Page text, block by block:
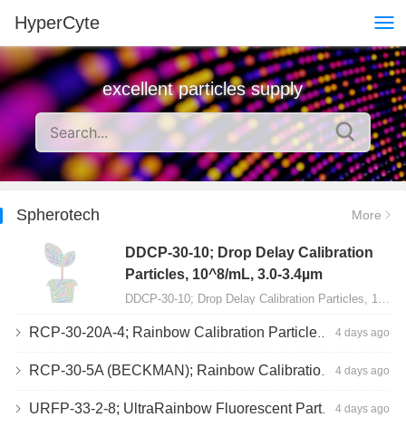
HyperCyte
excellent particles supply
Spherotech More
DDCP-30-10; Drop Delay Calibration
Particles, 10^8/mL, 3.0-3.4µm
RCP-30-20A-4; Rainbow Calibration Particles, Peak 4, 10^7/mL, 3.0-3.4µm 4 days ago
RCP-30-5A (BECKMAN); Rainbow Calibration Particles, 8 peaks, 10^7/mL, 3.0-3.4µm 4 days ago
URFP-33-2-8; UltraRainbow Fluorescent Particles, Peak 8, 10^7/mL, 3.0-3.5µm 4 days ago